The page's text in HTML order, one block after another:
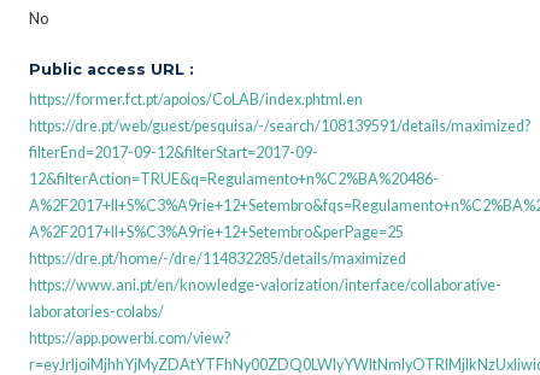
No
Public access URL :
https://former.fct.pt/apoios/CoLAB/index.phtml.en
https://dre.pt/web/guest/pesquisa/-/search/108139591/details/maximized?
filterEnd=2017-09-12&filterStart=2017-09-
12&filterAction=TRUE&q=Regulamento+n%C2%BA%20486-
A%2F2017+II+S%C3%A9rie+12+Setembro&perPage=25
https://dre.pt/home/-/dre/114832285/details/maximized
https://www.ani.pt/en/knowledge-valorization/interface/collaborative-
laboratories-colabs/
https://app.powerbi.com/view?